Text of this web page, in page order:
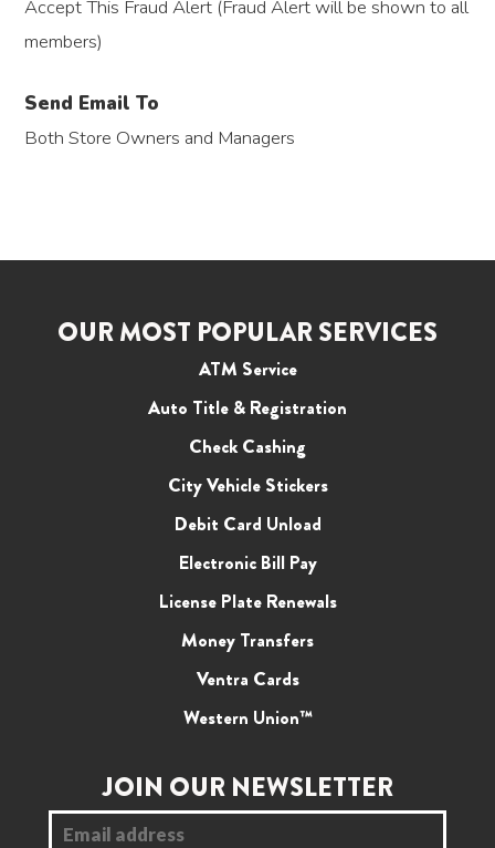
Accept This Fraud Alert (Fraud Alert will be shown to all
members)
Send Email To
Both Store Owners and Managers
OUR MOST POPULAR SERVICES
ATM Service
Auto Title & Registration
Check Cashing
City Vehicle Stickers
Debit Card Unload
Electronic Bill Pay
License Plate Renewals
Money Transfers
Ventra Cards
Western Union™
JOIN OUR NEWSLETTER